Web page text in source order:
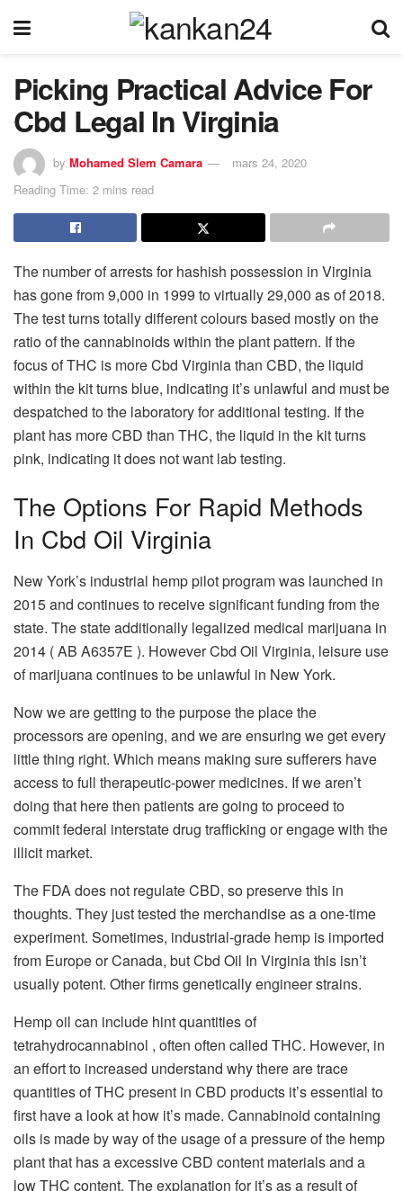
Picking Practical Advice For
Cbd Legal In Virginia
by Mohamed Slem Camara
mars 24, 2020
Reading Time: 2 mins read
The number of arrests for hashish possession in Virginia
has gone from 9,000 in 1999 to virtually 29,000 as of 2018.
The test turns totally different colours based mostly on the
ratio of the cannabinoids within the plant pattern. If the
focus of THC is more Cbd Virginia than CBD, the liquid
within the kit turns blue, indicating it’s unlawful and must be
despatched to the laboratory for additional testing. If the
plant has more CBD than THC, the liquid in the kit turns
pink, indicating it does not want lab testing.
The Options For Rapid Methods
In Cbd Oil Virginia
New York’s industrial hemp pilot program was launched in
2015 and continues to receive significant funding from the
state. The state additionally legalized medical marijuana in
2014 ( AB A6357E ). However Cbd Oil Virginia, leisure use
of marijuana continues to be unlawful in New York.
Now we are getting to the purpose the place the
processors are opening, and we are ensuring we get every
little thing right. Which means making sure sufferers have
access to full therapeutic-power medicines. If we aren’t
doing that here then patients are going to proceed to
commit federal interstate drug trafficking or engage with the
illicit market.
The FDA does not regulate CBD, so preserve this in
thoughts. They just tested the merchandise as a one-time
experiment. Sometimes, industrial-grade hemp is imported
from Europe or Canada, but Cbd Oil In Virginia this isn’t
usually potent. Other firms genetically engineer strains.
Hemp oil can include hint quantities of
tetrahydrocannabinol , often often called THC. However, in
an effort to increased understand why there are trace
quantities of THC present in CBD products it’s essential to
first have a look at how it’s made. Cannabinoid containing
oils is made by way of the usage of a pressure of the hemp
plant that has a excessive CBD content materials and a
low THC content. The explanation for it’s as a result of